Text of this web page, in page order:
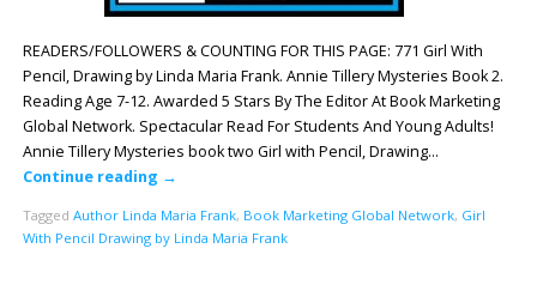
READERS/FOLLOWERS & COUNTING FOR THIS PAGE: 771 Girl With
Pencil, Drawing by Linda Maria Frank. Annie Tillery Mysteries Book 2.
Reading Age 7-12. Awarded 5 Stars By The Editor At Book Marketing
Global Network. Spectacular Read For Students And Young Adults!
Annie Tillery Mysteries book two Girl with Pencil, Drawing…
Continue reading →
Tagged Author Linda Maria Frank, Book Marketing Global Network, Girl
With Pencil Drawing by Linda Maria Frank